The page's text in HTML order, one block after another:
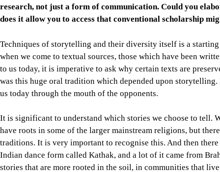
research, not just a form of communication. Could you
does it allow you to access that conventional scholarship
Techniques of storytelling and their diversity itself is a
when we come to textual sources, those which have been
to us today, it is imperative to ask why certain texts are
was this huge oral tradition which depended upon
us today through the mouth of the opponents.
It is significant to understand which stories we choose to tell.
have roots in some of the larger mainstream religions, but
traditions. It is very important to recognise this. And then
Indian dance form called Kathak, and a lot of it came from
stories that are more rooted in the soil, in communities that